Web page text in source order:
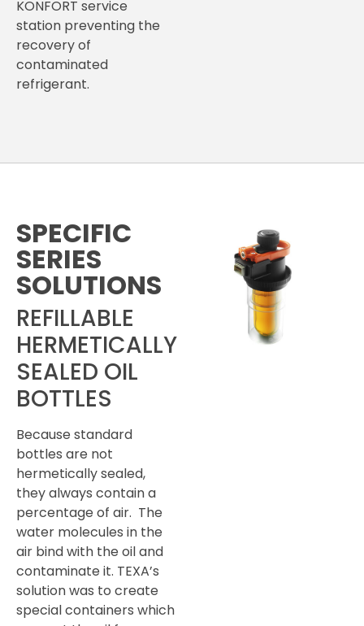
KONFORT service
station preventing the
recovery of
contaminated
refrigerant.
SPECIFIC
SERIES
SOLUTIONS
REFILLABLE
HERMETICALLY
SEALED OIL
BOTTLES
Because standard
bottles are not
hermetically sealed,
they always contain a
percentage of air. The
water molecules in the
air bind with the oil and
contaminate it. TEXA’s
solution was to create
special containers which